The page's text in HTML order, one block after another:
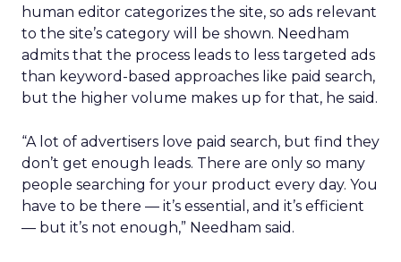
human editor categorizes the site, so ads relevant
to the site’s category will be shown. Needham
admits that the process leads to less targeted ads
than keyword-based approaches like paid search,
but the higher volume makes up for that, he said.
“A lot of advertisers love paid search, but find they
don’t get enough leads. There are only so many
people searching for your product every day. You
have to be there — it’s essential, and it’s efficient
— but it’s not enough,” Needham said.